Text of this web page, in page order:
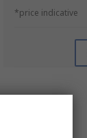
*price indicative